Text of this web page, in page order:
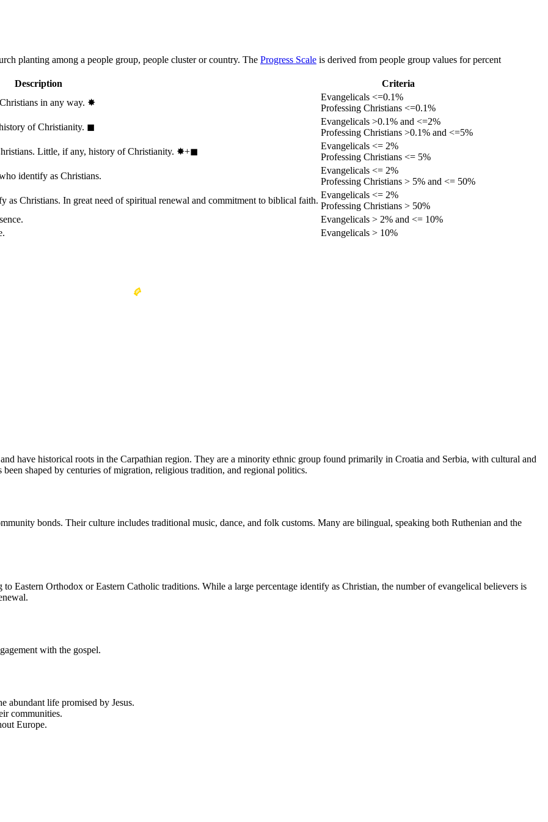
planting among a people group, people cluster or country. The Progress Scale is derived from people group values for percent
Description
Criteria
in any way. ✸︎
Evangelicals <=0.1%
Professing Christians <=0.1%
of Christianity. ◼︎
Evangelicals >0.1% and <=2%
Professing Christians >0.1% and <=5%
Little, if any, history of Christianity. ✸︎+◼︎
Evangelicals <= 2%
Professing Christians <= 5%
identify as Christians.
Evangelicals <= 2%
Professing Christians > 5% and <= 50%
as Christians. In great need of spiritual renewal and commitment to biblical faith.
Evangelicals <= 2%
Professing Christians > 50%
Evangelicals > 2% and <= 10%
Evangelicals > 10%
have historical roots in the Carpathian region. They are a minority ethnic group found primarily in Croatia and Serbia, with cultural and
shaped by centuries of migration, religious tradition, and regional politics.
bonds. Their culture includes traditional music, dance, and folk customs. Many are bilingual, speaking both Ruthenian and the
Eastern Orthodox or Eastern Catholic traditions. While a large percentage identify as Christian, the number of evangelical believers is
with the gospel.
abundant life promised by Jesus.
communities.
Europe.